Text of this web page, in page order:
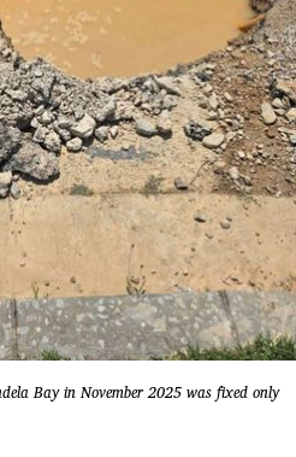
Bay in November 2025 was fixed only